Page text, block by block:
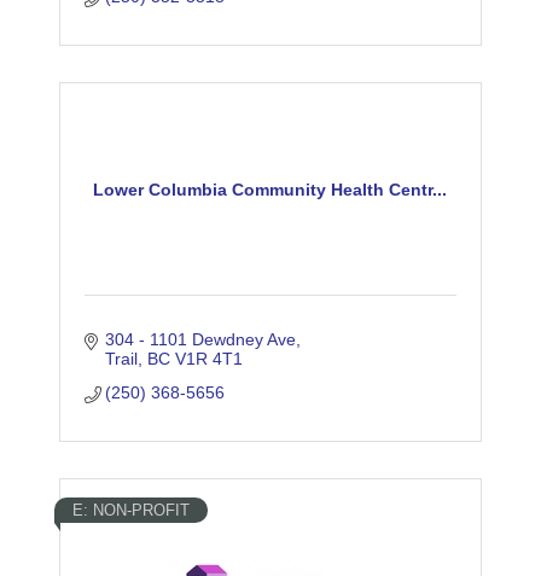
Lower Columbia Community Health Centr...
304 - 1101 Dewdney Ave
Trail BC V1R 4T1
(250) 368-5656
E: NON-PROFIT